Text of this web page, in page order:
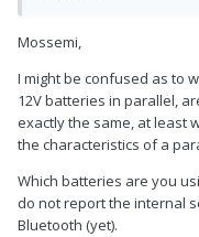
Mossemi,
I might be confused as to
12V batteries in parallel,
exactly the same, at least
the characteristics of a
Which batteries are you
do not report the internal
Bluetooth (yet).